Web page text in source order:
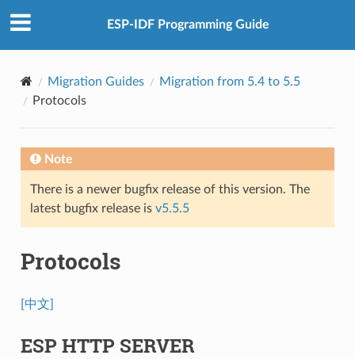
ESP-IDF Programming Guide
Migration Guides
Migration from 5.4 to 5.5
Protocols
Note
There is a newer bugfix release of this version. The
latest bugfix release is v5.5.5
Protocols
[中文]
ESP HTTP SERVER